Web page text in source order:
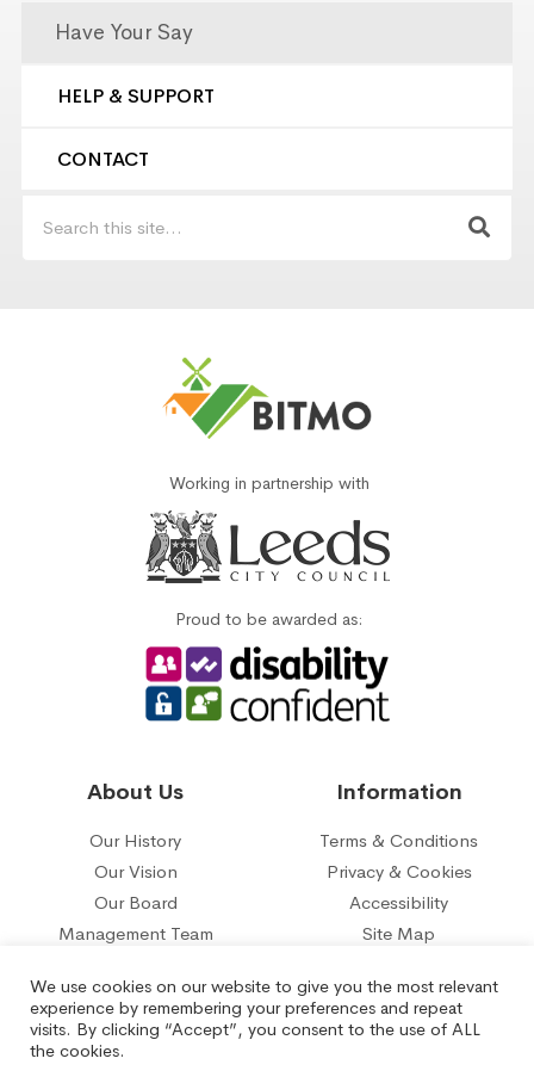
Have Your Say
HELP & SUPPORT
CONTACT
Working in partnership with
Proud to be awarded as:
About Us
Our History
Our Vision
Our Board
Management Team
Information
Terms & Conditions
Privacy & Cookies
Accessibility
Site Map
© 2026 Belle Isle Tenant Management Organisation Limited.
Registered under the Co-operative and Communities Benefit
We use cookies on our website to give you the most relevant
experience by remembering your preferences and repeat
visits. By clicking “Accept”, you consent to the use of ALL
the cookies.